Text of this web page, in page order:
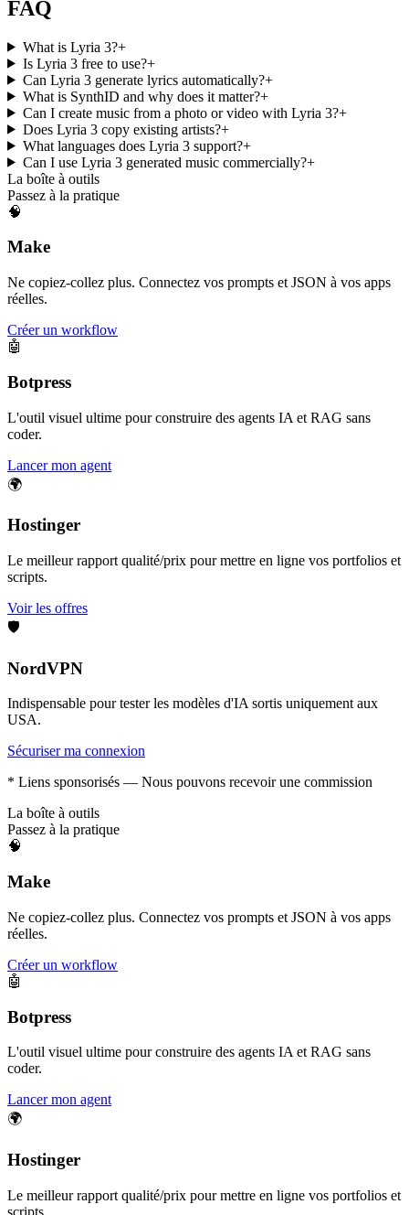
FAQ
What is Lyria 3?+
Is Lyria 3 free to use?+
Can Lyria 3 generate lyrics automatically?+
What is SynthID and why does it matter?+
Can I create music from a photo or video with Lyria 3?+
Does Lyria 3 copy existing artists?+
What languages does Lyria 3 support?+
Can I use Lyria 3 generated music commercially?+
La boîte à outils
Passez à la pratique
🧠
Make
Ne copiez-collez plus. Connectez vos prompts et JSON à vos apps
réelles.
Créer un workflow
🤖
Botpress
L'outil visuel ultime pour construire des agents IA et RAG sans
coder.
Lancer mon agent
🌍
Hostinger
Le meilleur rapport qualité/prix pour mettre en ligne vos portfolios et
scripts.
Voir les offres
🛡️
NordVPN
Indispensable pour tester les modèles d'IA sortis uniquement aux
USA.
Sécuriser ma connexion
* Liens sponsorisés — Nous pouvons recevoir une commission
La boîte à outils
Passez à la pratique
🧠
Make
Ne copiez-collez plus. Connectez vos prompts et JSON à vos apps
réelles.
Créer un workflow
🤖
Botpress
L'outil visuel ultime pour construire des agents IA et RAG sans
coder.
Lancer mon agent
🌍
Hostinger
Le meilleur rapport qualité/prix pour mettre en ligne vos portfolios et
scripts.